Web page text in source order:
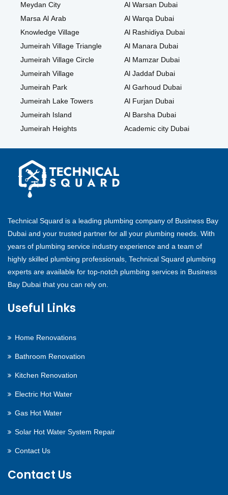
Meydan City
Marsa Al Arab
Knowledge Village
Jumeirah Village Triangle
Jumeirah Village Circle
Jumeirah Village
Jumeirah Park
Jumeirah Lake Towers
Jumeirah Island
Jumeirah Heights
Al Warsan Dubai
Al Warqa Dubai
Al Rashidiya Dubai
Al Manara Dubai
Al Mamzar Dubai
Al Jaddaf Dubai
Al Garhoud Dubai
Al Furjan Dubai
Al Barsha Dubai
Academic city Dubai
Technical Squard is a leading plumbing company of Business Bay
Dubai and your trusted partner for all your plumbing needs. With
years of plumbing service industry experience and a team of
highly skilled plumbing professionals, Technical Squard plumbing
experts are available for top-notch plumbing services in Business
Bay Dubai that you can rely on.
Useful Links
Home Renovations
Bathroom Renovation
Kitchen Renovation
Electric Hot Water
Gas Hot Water
Solar Hot Water System Repair
Contact Us
Contact Us